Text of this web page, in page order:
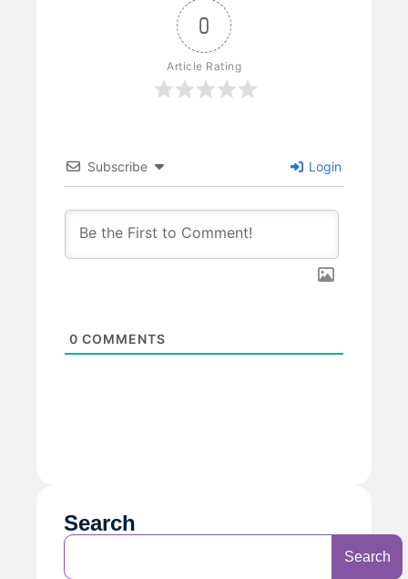
0
Article Rating
Subscribe Login
0 COMMENTS
Search
Search